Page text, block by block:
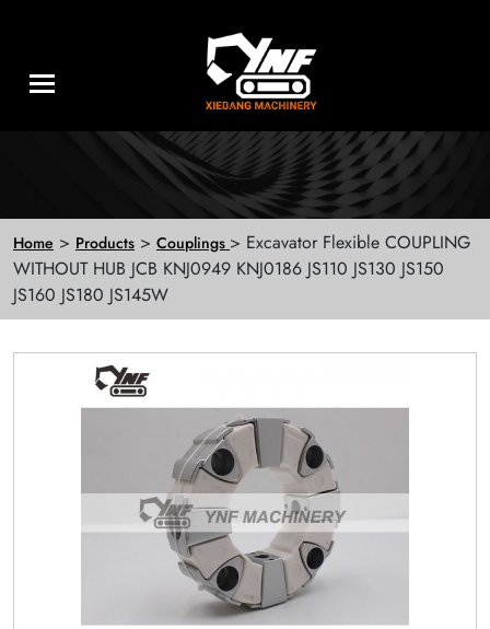
Home > Products > Couplings > Excavator Flexible COUPLING
WITHOUT HUB JCB KNJ0949 KNJ0186 JS110 JS130 JS150
JS160 JS180 JS145W